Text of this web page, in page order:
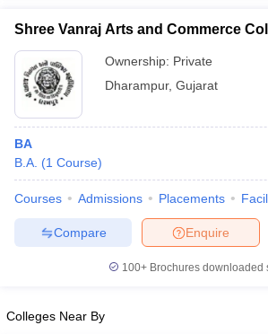
Cut offBHU CUET Cut off
Year Question PapersCUET PG
Syllabus
NEST Result
Question PaperAP PGCET Merit List
Examination FormIGNOU Question Papers
in Gujarat
Shree Vanraj Arts and Commerce
Ownership: Private
Dharampur, Gujarat
BA
B.A. (1 Course)
Courses Admissions Placements
Enquire
Compare
100+ Brochures downloaded
Colleges Near By